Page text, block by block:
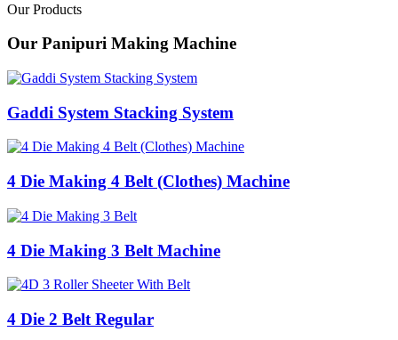
Our Products
Our Panipuri Making Machine
Gaddi System Stacking System
4 Die Making 4 Belt (Clothes) Machine
4 Die Making 3 Belt Machine
4 Die 2 Belt Regular